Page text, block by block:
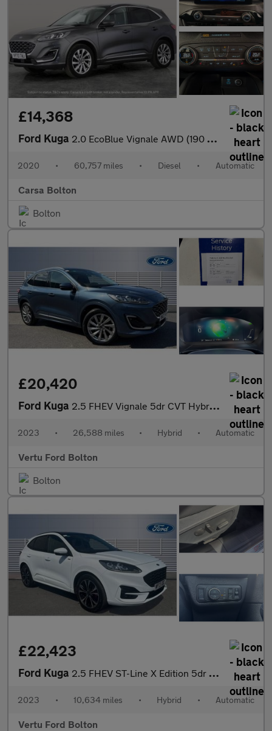
£14,368
Ford Kuga 2.0 EcoBlue Vignale AWD (190 ps) - DRIVER MEMORY SEAT - LANE DEP
2020 • 60,757 miles • Diesel • Automatic
Carsa Bolton
Bolton
£20,420
Ford Kuga 2.5 FHEV Vignale 5dr CVT Hybrid Estate
2023 • 26,588 miles • Hybrid • Automatic
Vertu Ford Bolton
Bolton
£22,423
Ford Kuga 2.5 FHEV ST-Line X Edition 5dr CVT Hybrid Estate
2023 • 10,634 miles • Hybrid • Automatic
Vertu Ford Bolton